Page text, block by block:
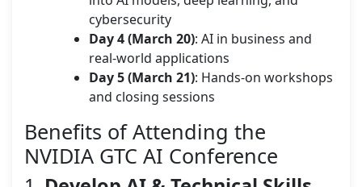
cybersecurity
Day 4 (March 20): AI in business and
real-world applications
Day 5 (March 21): Hands-on workshops
and closing sessions
Benefits of Attending the
NVIDIA GTC AI Conference